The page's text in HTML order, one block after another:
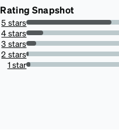
Rating Snapshot
5 stars
72.58064516129032%
4 stars
14.516129032258066%
3 stars
8.064516129032258%
2 stars
1.6129032258064515%
1 star
3.225806451612903%